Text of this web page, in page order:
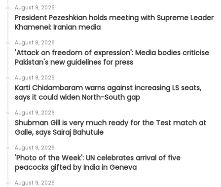
August 9, 2026
President Pezeshkian holds meeting with Supreme Leader
Khamenei: Iranian media
August 9, 2026
'Attack on freedom of expression': Media bodies criticise
Pakistan's new guidelines for press
August 9, 2026
Karti Chidambaram warns against increasing LS seats,
says it could widen North-South gap
August 9, 2026
Shubman Gill is very much ready for the Test match at
Galle, says Sairaj Bahutule
August 9, 2026
'Photo of the Week': UN celebrates arrival of five
peacocks gifted by India in Geneva
August 9, 2026